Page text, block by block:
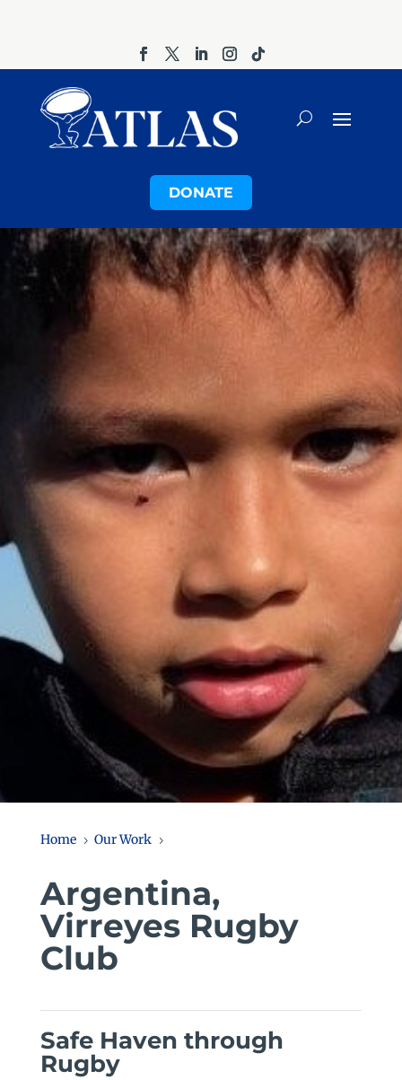
DONATE
Home 5 Our Work 5
Argentina,
Virreyes Rugby
Club
Safe Haven through
Rugby